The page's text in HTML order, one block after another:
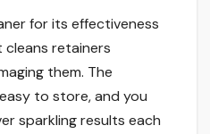
for its effectiveness
cleans retainers
them. The
to store, and you
sparkling results each